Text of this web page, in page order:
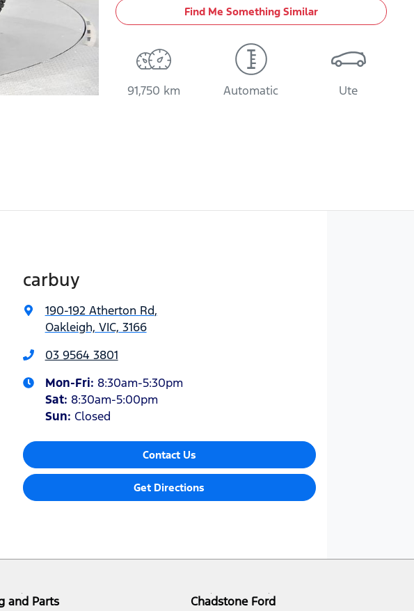
Find Me Something Similar
91,750 km Automatic Ute
carbuy
190-192 Atherton Rd,
Oakleigh, VIC, 3166
03 9564 3801
Mon-Fri: 8:30am-5:30pm
Sat: 8:30am-5:00pm
Sun: Closed
Contact Us
Get Directions
and Parts Chadstone Ford